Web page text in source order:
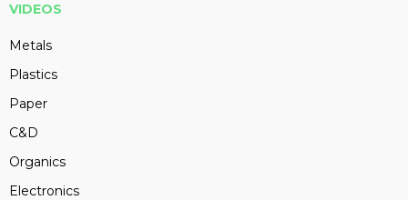
VIDEOS
Metals
Plastics
Paper
C&D
Organics
Electronics